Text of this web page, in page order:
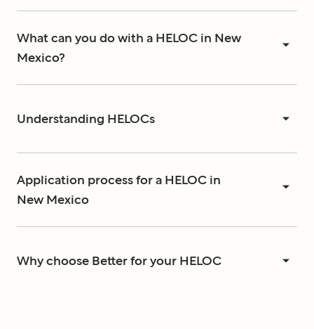
What can you do with a HELOC in New
Mexico?
Understanding HELOCs
Application process for a HELOC in
New Mexico
Why choose Better for your HELOC